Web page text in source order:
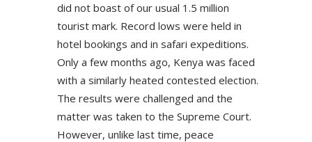
did not boast of our usual 1.5 million
tourist mark. Record lows were held in
hotel bookings and in safari expeditions.
Only a few months ago, Kenya was faced
with a similarly heated contested election.
The results were challenged and the
matter was taken to the Supreme Court.
However, unlike last time, peace